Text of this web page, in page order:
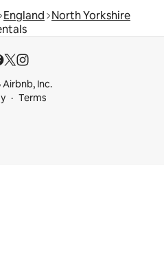
England North Yorkshire
Inc.
Terms